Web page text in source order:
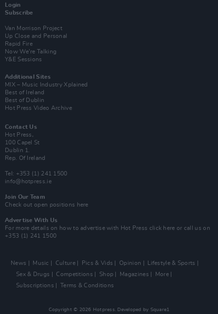
Login
Subscribe
Van Morrison Project
Up Close and Personal
Rapid Fire
Now We’re Talking
Y&E Sessions
Additional Sites
MIX – Music Industry Xplained
Best of Ireland
Best of Dublin
Hot Press Video Archive
Contact Us
Hot Press,
100 Capel St
Dublin 1.
Rep. Of Ireland
Tel: +353 (1) 241 1500
info@hotpress.ie
Join Our Team
Check out open positions here
Advertise With Us
For more details on how to advertise with Hot Press click here or call us on
+353 (1) 241 1500
News Music Culture Pics & Vids Opinion
Lifestyle & Sports
Sex & Drugs
Competitions Shop Magazines
More
Subscriptions
Terms & Conditions
Copyright © 2026 Hotpress. Developed by Square1